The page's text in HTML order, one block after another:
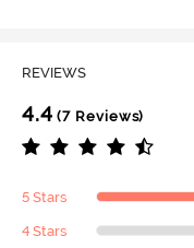
REVIEWS
4.4 (7 Reviews)
5 Stars
4 Stars